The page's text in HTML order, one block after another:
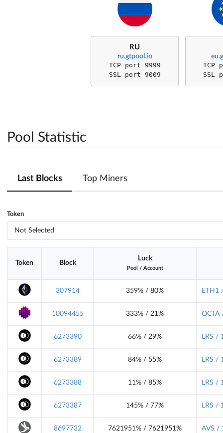
RU
ru.gtpool.io
TCP port 9999
SSL port 9009
TCP
SSL
Pool Statistic
Last Blocks Top Miners
Token
Not Selected
Token Block
Luck
Pool / Account
307914 359% / 80% ETH1
10094455 333% / 21% OCTA
6273390 66% / 29% LRS /
6273389 84% / 55% LRS /
6273388 11% / 85% LRS /
6273387 145% / 77% LRS /
8697732 7621951% / 7621951% AVS /